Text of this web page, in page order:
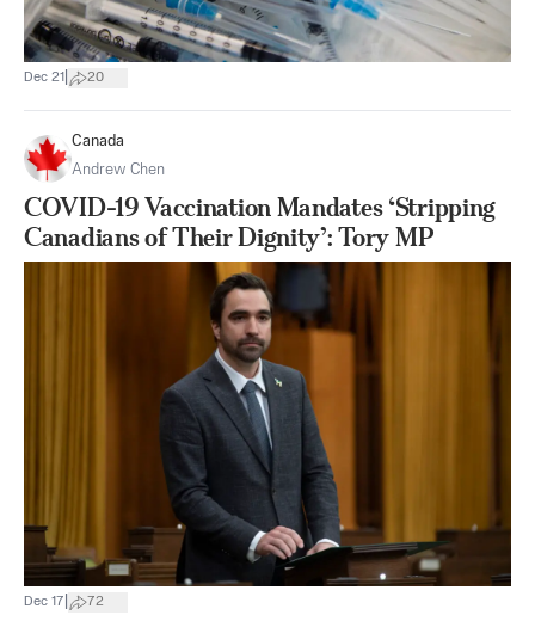
Dec 21 20
Canada
Andrew Chen
COVID-19 Vaccination Mandates ‘Stripping
Canadians of Their Dignity’: Tory MP
Dec 17 72